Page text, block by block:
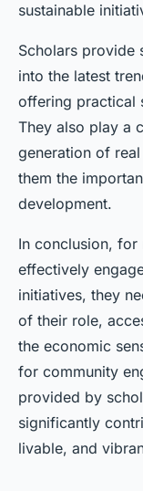
sustainable
Scholars provide
into the latest
offering practical
They also play a
generation of
them the
development.
In conclusion, for
effectively
initiatives, they
of their role,
the economic
for community
provided by
significantly
livable, and